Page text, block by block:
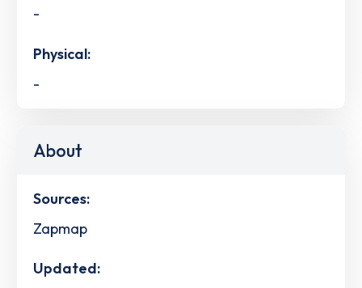
-
Physical:
-
About
Sources:
Zapmap
Updated: